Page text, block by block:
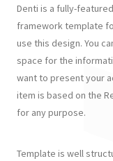
Denti is a fully-
framework template
use this design. You
space for the
want to present your
item is based on the
for any purpose.
Template is well